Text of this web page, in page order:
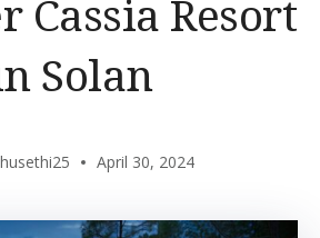
Cassia Resort
Solan
April 30, 2024